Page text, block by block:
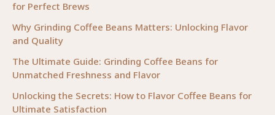
for Perfect Brews
Why Grinding Coffee Beans Matters: Unlocking Flavor
and Quality
The Ultimate Guide: Grinding Coffee Beans for
Unmatched Freshness and Flavor
Unlocking the Secrets: How to Flavor Coffee Beans for
Ultimate Satisfaction